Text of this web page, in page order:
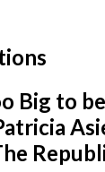
Big to